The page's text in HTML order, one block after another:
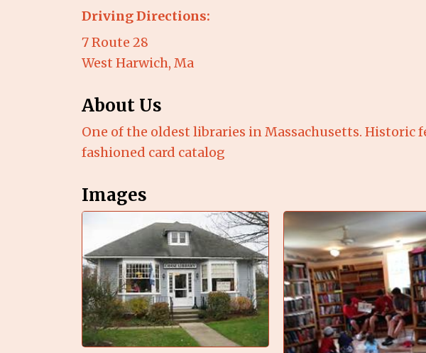
Driving Directions:
7 Route 28
West Harwich, Ma
About Us
One of the oldest libraries in Massachusetts.
fashioned card catalog
Images